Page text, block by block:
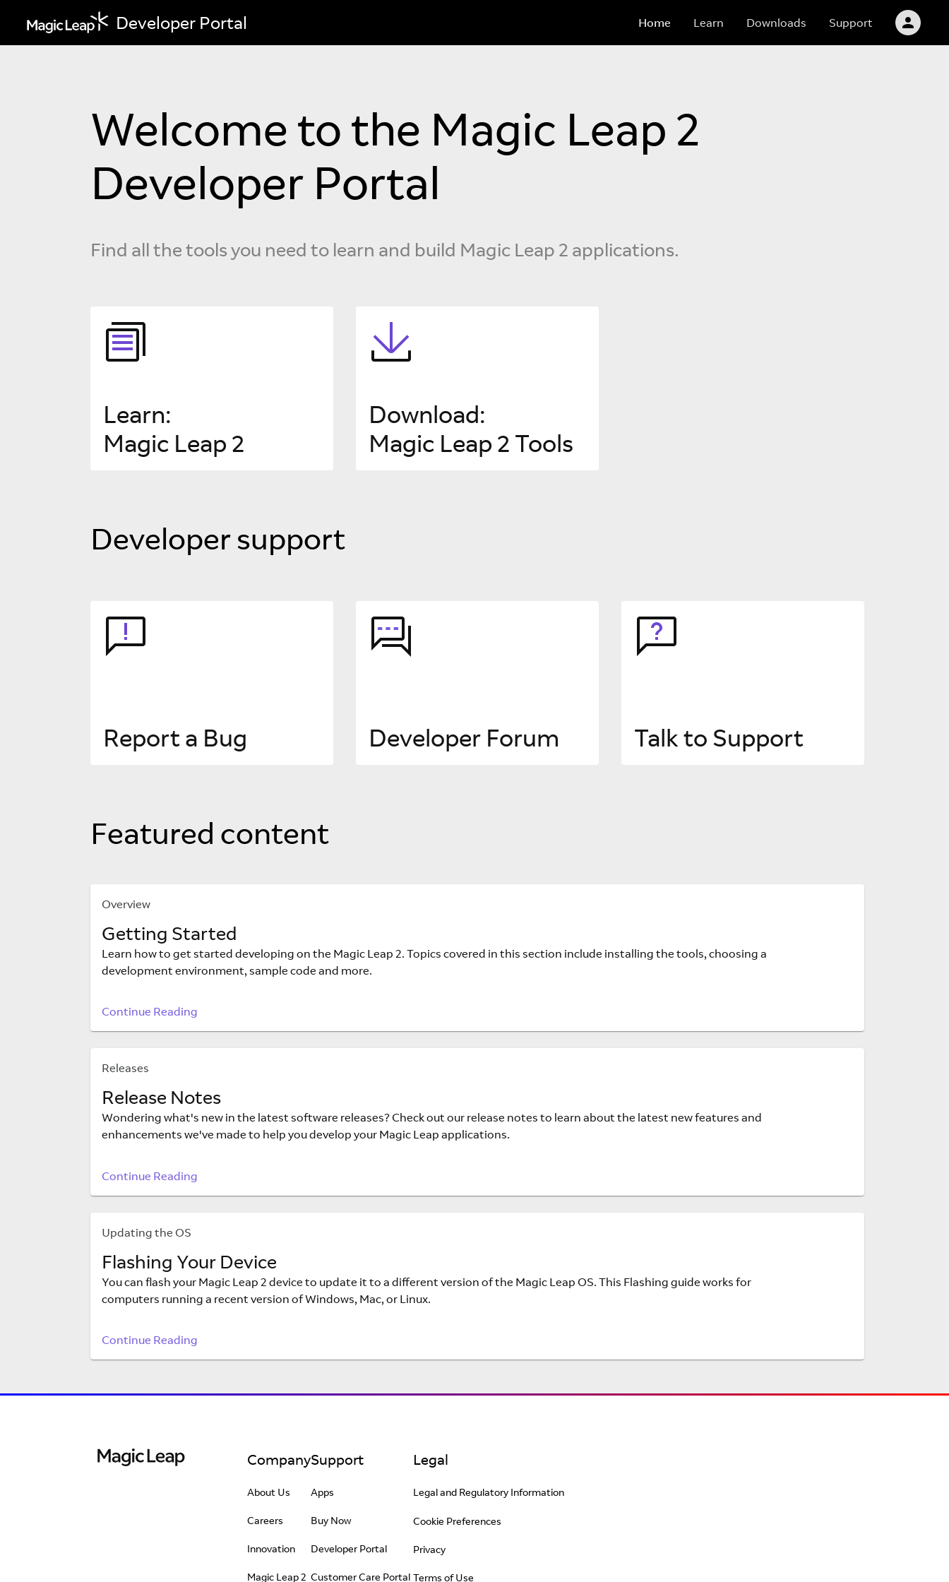
Developer Portal Home Learn Downloads Support
Welcome to the Magic Leap 2
Developer Portal
Find all the tools you need to learn and build Magic Leap 2 applications.
Learn:
Magic Leap 2
Download:
Magic Leap 2 Tools
Developer support
Report a Bug Developer Forum Talk to Support
Featured content
Overview
Getting Started
Learn how to get started developing on the Magic Leap 2. Topics covered in this section include installing the tools, choosing a
development environment, sample code and more.
Continue Reading
Releases
Release Notes
Wondering what's new in the latest software releases? Check out our release notes to learn about the latest new features and
enhancements we've made to help you develop your Magic Leap applications.
Continue Reading
Updating the OS
Flashing Your Device
You can flash your Magic Leap 2 device to update it to a different version of the Magic Leap OS. This Flashing guide works for
computers running a recent version of Windows, Mac, or Linux.
Continue Reading
Company
About Us
Careers
Innovation
Magic Leap 2
Support
Apps
Buy Now
Developer Portal
Customer Care Portal
Legal
Legal and Regulatory Information
Cookie Preferences
Privacy
Terms of Use